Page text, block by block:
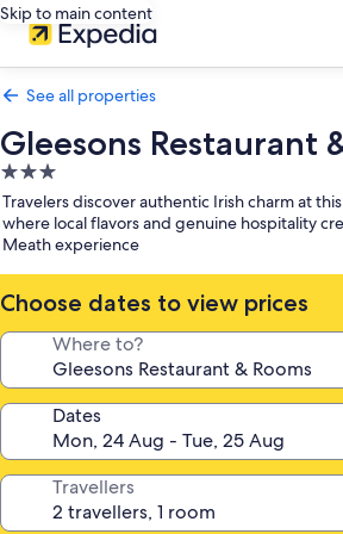
Skip to main content
See all properties
Gleesons Restaurant
3.0
star
property
Travelers discover authentic Irish charm at
where local flavors and genuine hospitality
Meath experience
Choose dates to view prices
Where to?
Dates
Travellers